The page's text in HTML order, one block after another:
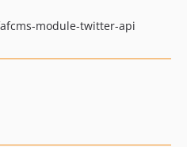
module-twitter-api